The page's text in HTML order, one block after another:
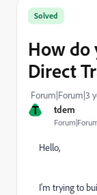
T tdem
Solved
How do
Direct
Forum|Forum|3
Hello,
I'm trying to